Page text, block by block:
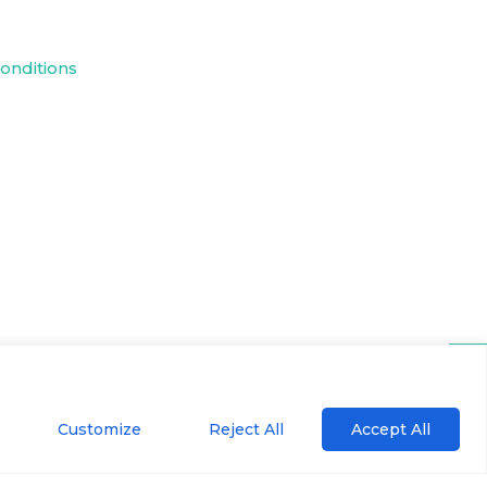
Customize Reject All Accept All